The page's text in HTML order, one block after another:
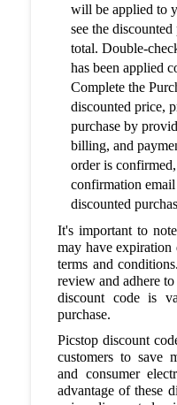
will be applied to
see the
total. Double-
has been applied
Complete the
discounted price,
purchase by
billing, and
order is
confirmation
discounted
It's important to
may have expiration
terms and
review and adhere
discount code is
purchase.
Picstop discount
customers to save
and consumer
advantage of these